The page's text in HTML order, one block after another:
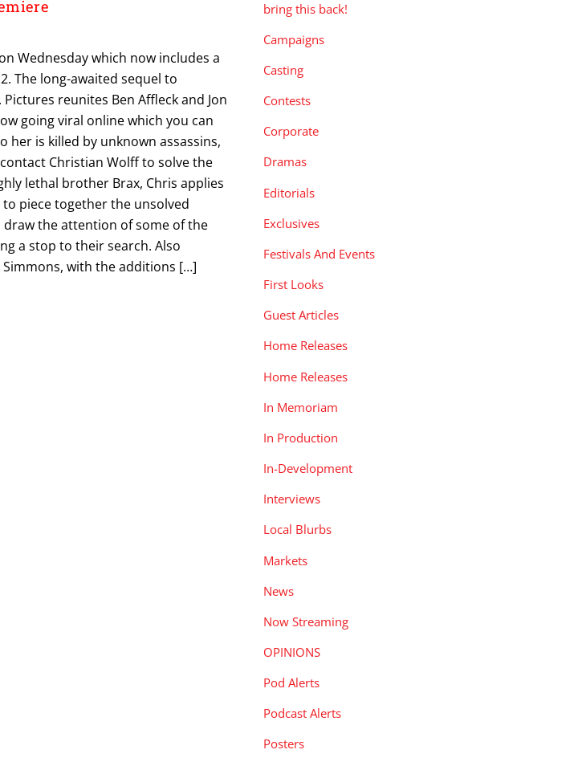
Wednesday which now includes a
The long-awaited sequel to
reunites Ben Affleck and Jon
going viral online which you can
her is killed by unknown assassins,
Christian Wolff to solve the
lethal brother Brax, Chris applies
piece together the unsolved
the attention of some of the
a stop to their search. Also
Simmons, with the additions […]
bring this back!
Campaigns
Casting
Contests
Corporate
Dramas
Editorials
Exclusives
Festivals And Events
First Looks
Guest Articles
Home Releases
Home Releases
In Memoriam
In Production
In-Development
Interviews
Local Blurbs
Markets
News
Now Streaming
OPINIONS
Pod Alerts
Podcast Alerts
Posters